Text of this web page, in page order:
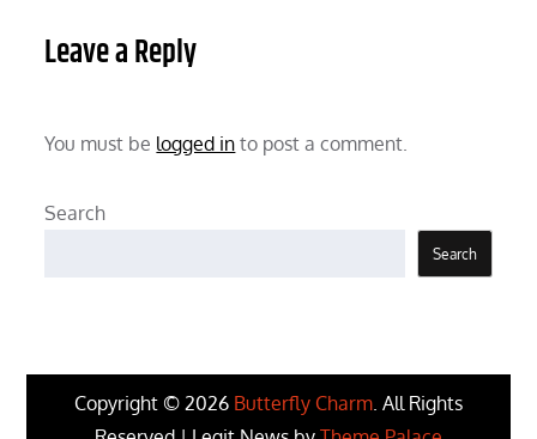
Leave a Reply
You must be logged in to post a comment.
Search
Search
Copyright © 2026 Butterfly Charm . All Rights